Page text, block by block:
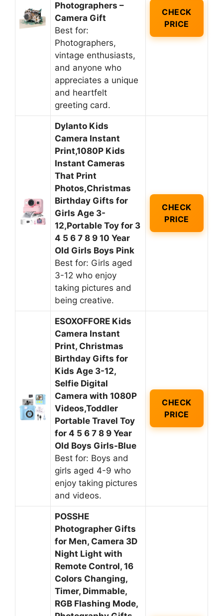
Photographers –
Camera Gift
Best for:
Photographers,
vintage enthusiasts,
and anyone who
appreciates a unique
and heartfelt
greeting card.
CHECK
PRICE
Dylanto Kids
Camera Instant
Print,1080P Kids
Instant Cameras
That Print
Photos,Christmas
Birthday Gifts for
Girls Age 3-
12,Portable Toy for 3
4 5 6 7 8 9 10 Year
Old Girls Boys Pink
Best for: Girls aged
3-12 who enjoy
taking pictures and
being creative.
CHECK
PRICE
ESOXOFFORE Kids
Camera Instant
Print, Christmas
Birthday Gifts for
Kids Age 3-12,
Selfie Digital
Camera with 1080P
Videos,Toddler
Portable Travel Toy
for 4 5 6 7 8 9 Year
Old Boys Girls-Blue
Best for: Boys and
girls aged 4-9 who
enjoy taking pictures
and videos.
CHECK
PRICE
POSSHE
Photographer Gifts
for Men, Camera 3D
Night Light with
Remote Control, 16
Colors Changing,
Timer, Dimmable,
RGB Flashing Mode,